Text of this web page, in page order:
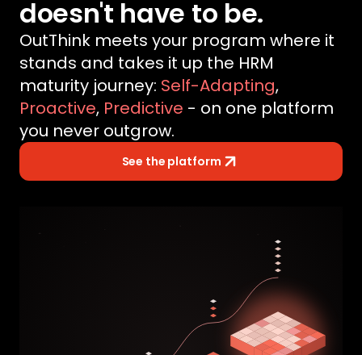
doesn't have to be.
OutThink meets your program where it
stands and takes it up the HRM
maturity journey: Self-Adapting,
Proactive, Predictive - on one platform
you never outgrow.
See the platform